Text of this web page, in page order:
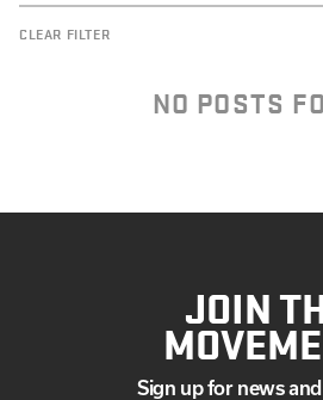
CLEAR FILTER
NO POSTS
JOIN
Sign up for news